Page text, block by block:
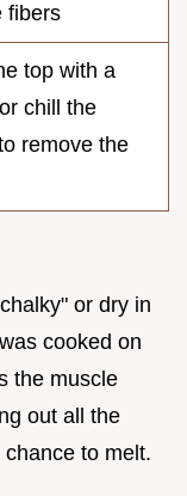
fibers
top with a
chill the
remove the
or dry in
cooked on
the muscle
out all the
to melt.